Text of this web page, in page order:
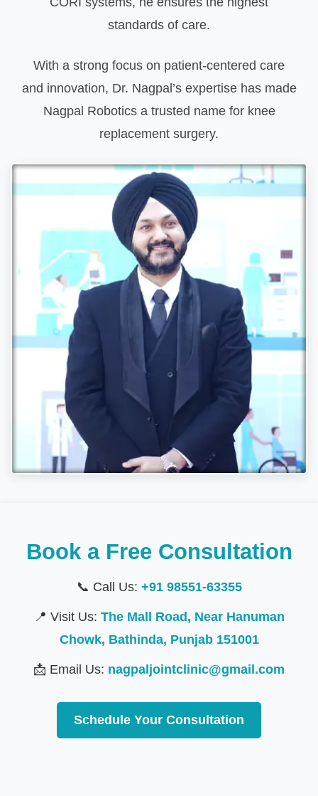
standards of care.
With a strong focus on patient-centered care
and innovation, Dr. Nagpal’s expertise has made
Nagpal Robotics a trusted name for knee
replacement surgery.
Book a Free Consultation
📞 Call Us: +91 98551-63355
📍 Visit Us: The Mall Road, Near Hanuman
Chowk, Bathinda, Punjab 151001
📩 Email Us: nagpaljointclinic@gmail.com
Schedule Your Consultation